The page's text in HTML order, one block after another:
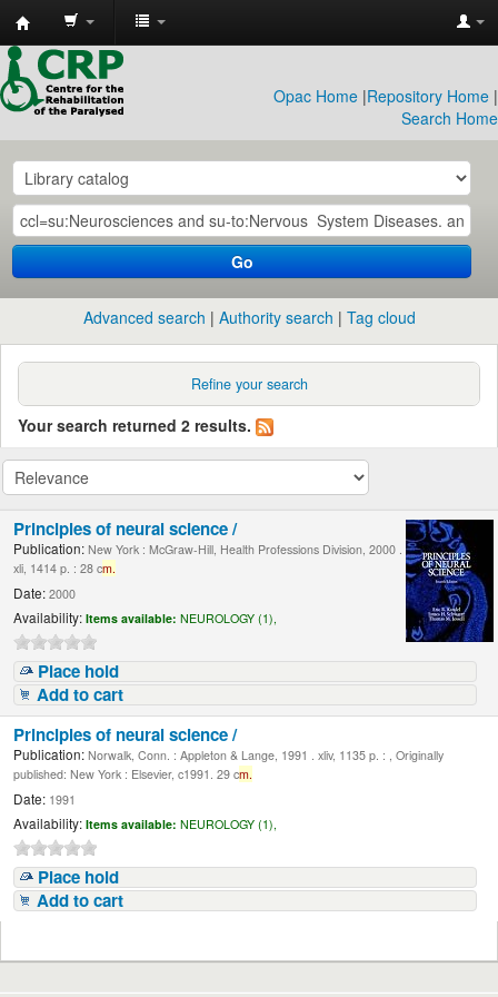
CRP
Library
Opac Home |Repository Home |
Search Home
Go
Advanced search Authority search Tag cloud
Refine your search
Your search returned 2 results.
Principles of neural science /
Publication: New York : McGraw-Hill, Health Professions Division, 2000 .
xli, 1414 p. : 28 cm.
Date: 2000
Availability: Items available: NEUROLOGY (1),
Place hold
Add to cart
Principles of neural science /
Publication: Norwalk, Conn. : Appleton & Lange, 1991 . xliv, 1135 p. : , Originally
published: New York : Elsevier, c1991. 29 cm.
Date: 1991
Availability: Items available: NEUROLOGY (1),
Place hold
Add to cart